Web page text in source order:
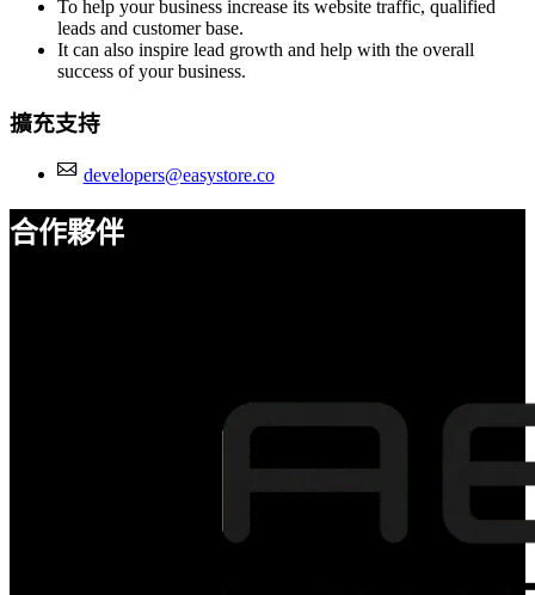
To help your business increase its website traffic, qualified
leads and customer base.
It can also inspire lead growth and help with the overall
success of your business.
擴充支持
developers@easystore.co
合作夥伴